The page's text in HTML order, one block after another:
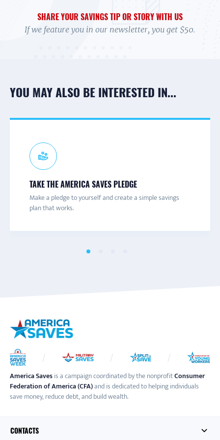
SHARE YOUR SAVINGS TIP OR STORY WITH US
If we feature you in our newsletter, you get $50.
YOU MAY ALSO BE INTERESTED IN...
TAKE THE AMERICA SAVES PLEDGE
Make a pledge to yourself and create a simple savings
plan that works.
Connect with a local America Saves campaign for one-on-
one help and to learn more about savings initiatives and
events in your area.
Are you trying to save more money? Get texts with
savings tips and advice to help you decide what you really
want to save for.
Join the America Saves email list to receive information
about engaging content and events throughout the year.
America Savesis a campaign coordinated by the nonprofitConsumer
Federation of America (CFA)and is dedicated to helping individuals
save money, reduce debt, and build wealth.
CONTACTS